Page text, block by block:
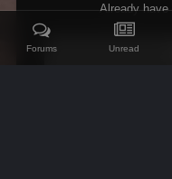
Already
Forums Unread